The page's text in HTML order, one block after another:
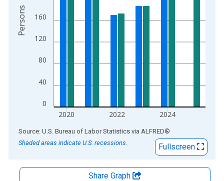
0
40
80
120
160
2020 2022 2024
Persons
End of interactive chart.
Source: U.S. Bureau of Labor Statistics via ALFRED®
Shaded areas indicate U.S. recessions.
Fullscreen
Share Graph